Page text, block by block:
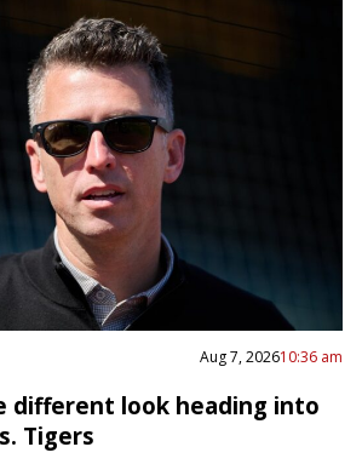
Aug 7, 202610:36 am
different look heading into
Tigers